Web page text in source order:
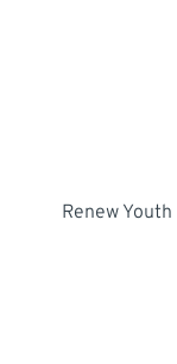
Renew